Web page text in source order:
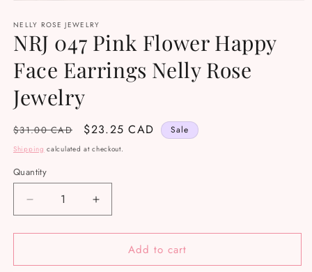
1
in
modal
NELLY ROSE JEWELRY
NRJ 047 Pink Flower Happy
Face Earrings Nelly Rose
Jewelry
Regular
price
$31.00 CAD
Sale
price
$23.25 CAD Sale
Shipping calculated at checkout.
Quantity
Decrease
quantity
for
047
Increase
quantity
for
047
Add to cart